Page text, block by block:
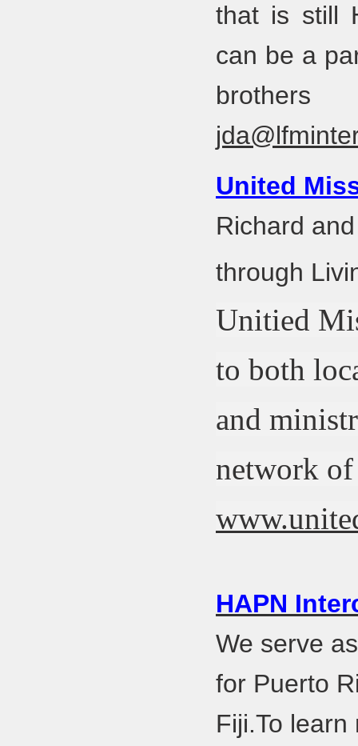
that is still
can be a
United
Richard
through
Unitied
to both
and
network
HAPN
We serve
for Puerto
Fiji.To